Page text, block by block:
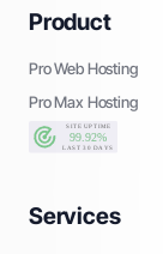
Product
Pro Web Hosting
Pro Max Hosting
Services